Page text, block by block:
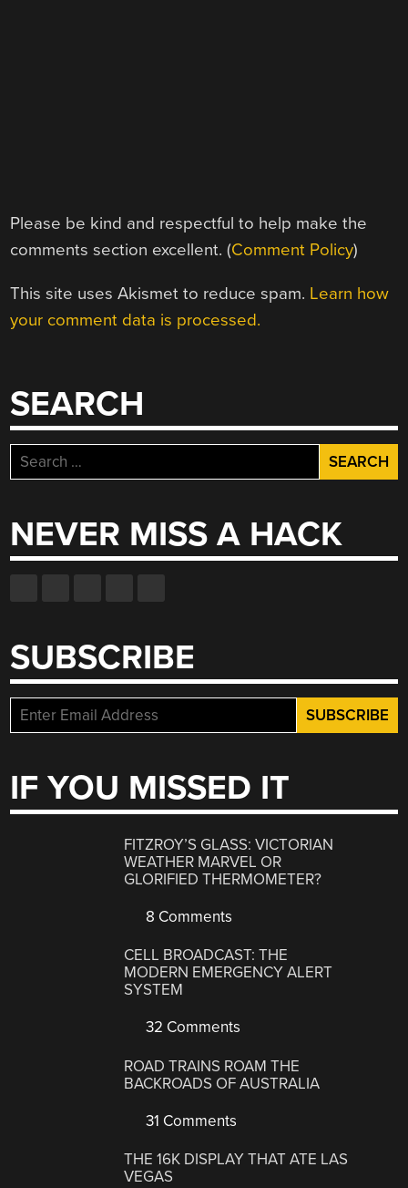
Please be kind and respectful to help make the
comments section excellent. (Comment Policy)
This site uses Akismet to reduce spam. Learn how
your comment data is processed.
SEARCH
Search
for:
NEVER MISS A HACK
SUBSCRIBE
IF YOU MISSED IT
FITZROY’S GLASS: VICTORIAN
WEATHER MARVEL OR
GLORIFIED THERMOMETER?
8 Comments
CELL BROADCAST: THE
MODERN EMERGENCY ALERT
SYSTEM
32 Comments
ROAD TRAINS ROAM THE
BACKROADS OF AUSTRALIA
31 Comments
THE 16K DISPLAY THAT ATE LAS
VEGAS